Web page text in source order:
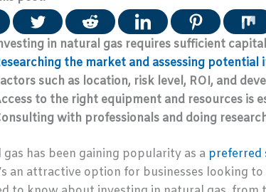
in natural gas requires sufficient
the market and assessing potential
such as location, risk level, ROI, and
to the right equipment and resources is
with professionals and doing
gas has been gaining popularity as a preferred
an attractive option for businesses looking